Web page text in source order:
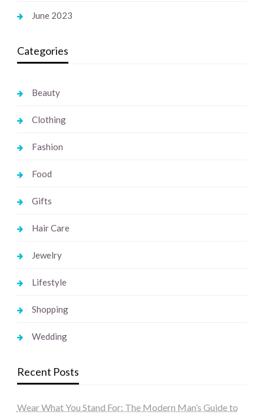
June 2023
Categories
Beauty
Clothing
Fashion
Food
Gifts
Hair Care
Jewelry
Lifestyle
Shopping
Wedding
Recent Posts
Wear What You Stand For: The Modern Man’s Guide to